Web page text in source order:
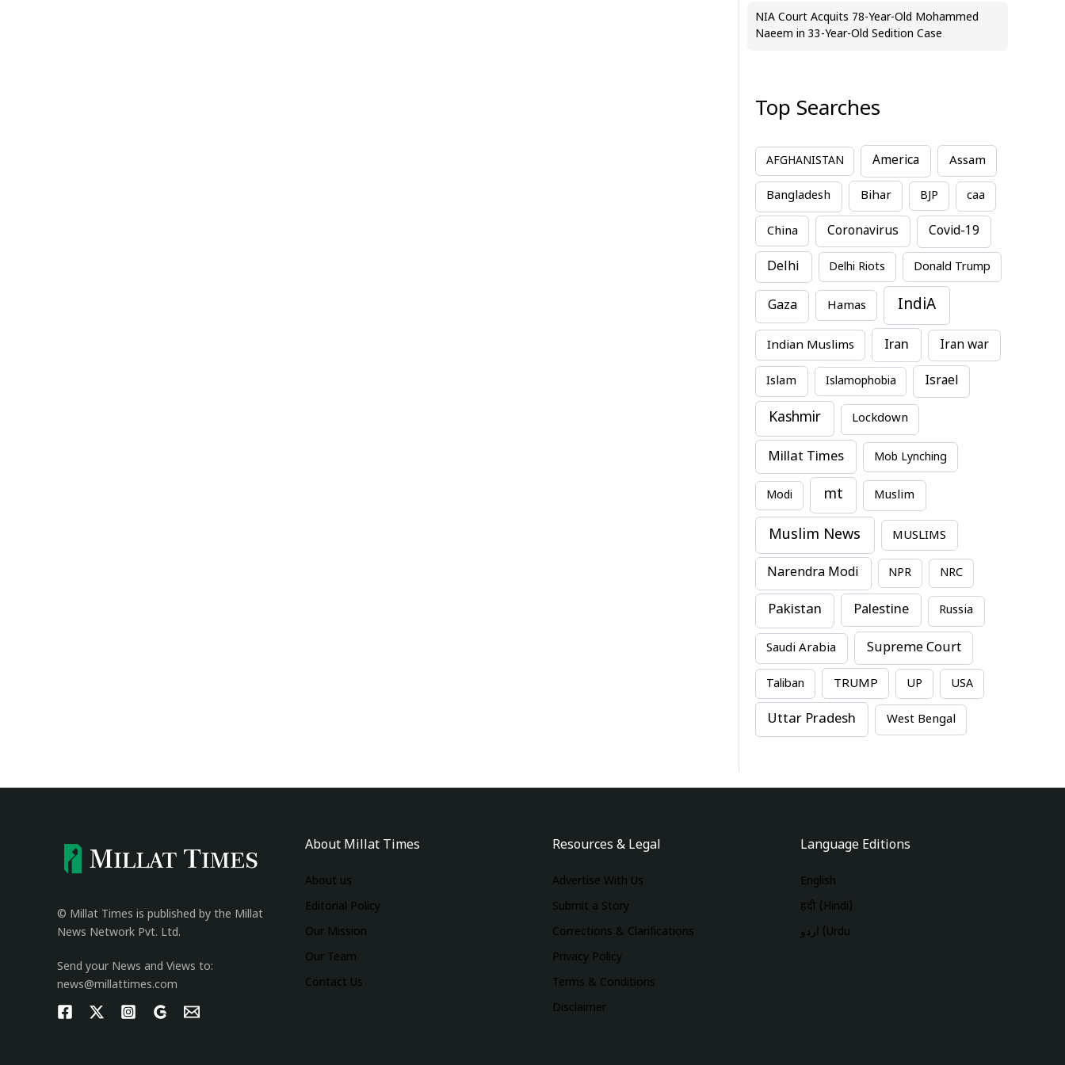
NIA Court Acquits 78-Year-Old Mohammed
Naeem in 33-Year-Old Sedition Case
Top Searches
AFGHANISTAN America Assam
Bangladesh Bihar BJP caa
China Coronavirus Covid-19
Delhi Delhi Riots Donald Trump
Gaza Hamas IndiA
Indian Muslims Iran Iran war
Islam Islamophobia Israel
Kashmir Lockdown
Millat Times Mob Lynching
Modi mt Muslim
Muslim News MUSLIMS
Narendra Modi NPR NRC
Pakistan Palestine Russia
Saudi Arabia Supreme Court
Taliban TRUMP UP USA
Uttar Pradesh West Bengal
© Millat Times is published by the Millat
News Network Pvt. Ltd.
Send your News and Views to:
news@millattimes.com
About Millat Times
About us
Editorial Policy
Our Mission
Our Team
Contact Us
Resources & Legal
Advertise With Us
Submit a Story
Corrections & Clarifications
Privacy Policy
Terms & Conditions
Disclaimer
Language Editions
English
हिंदी (Hindi)
اردو (Urdu